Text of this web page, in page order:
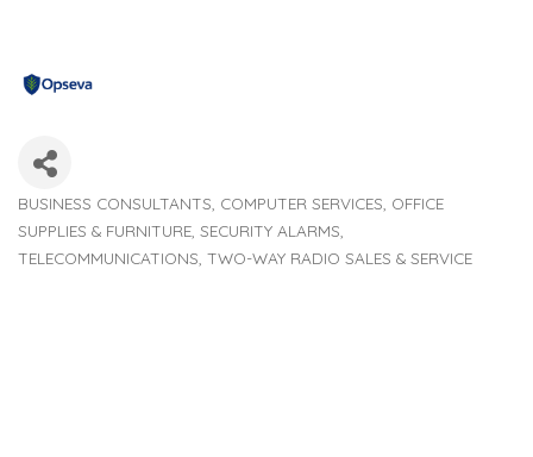
Categories
BUSINESS CONSULTANTS COMPUTER SERVICES OFFICE
SUPPLIES & FURNITURE SECURITY ALARMS
TELECOMMUNICATIONS TWO-WAY RADIO SALES & SERVICE